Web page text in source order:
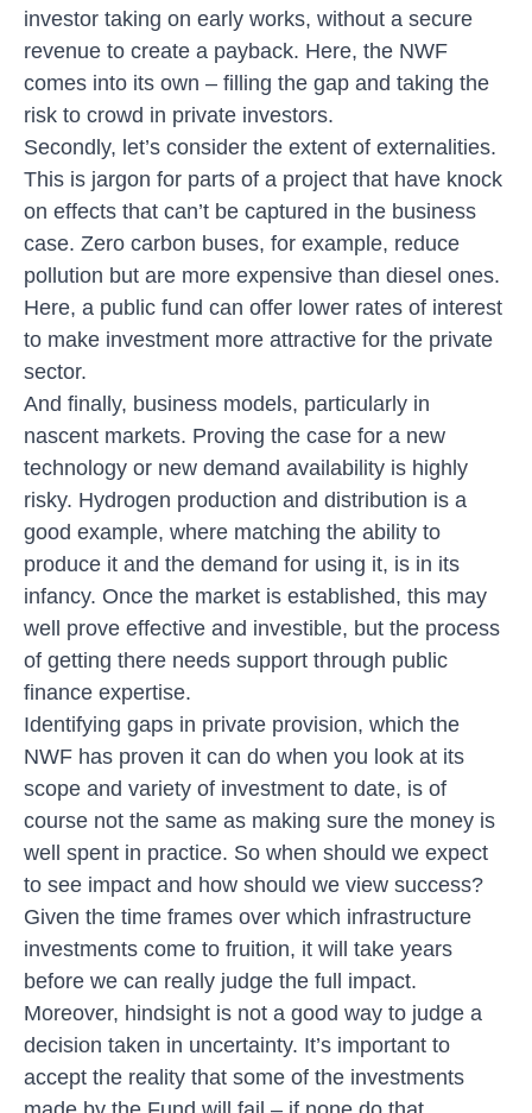
investor taking on early works, without a secure
revenue to create a payback. Here, the NWF
comes into its own – filling the gap and taking the
risk to crowd in private investors.
Secondly, let’s consider the extent of externalities.
This is jargon for parts of a project that have knock
on effects that can’t be captured in the business
case. Zero carbon buses, for example, reduce
pollution but are more expensive than diesel ones.
Here, a public fund can offer lower rates of interest
to make investment more attractive for the private
sector.
And finally, business models, particularly in
nascent markets. Proving the case for a new
technology or new demand availability is highly
risky. Hydrogen production and distribution is a
good example, where matching the ability to
produce it and the demand for using it, is in its
infancy. Once the market is established, this may
well prove effective and investible, but the process
of getting there needs support through public
finance expertise.
Identifying gaps in private provision, which the
NWF has proven it can do when you look at its
scope and variety of investment to date, is of
course not the same as making sure the money is
well spent in practice. So when should we expect
to see impact and how should we view success?
Given the time frames over which infrastructure
investments come to fruition, it will take years
before we can really judge the full impact.
Moreover, hindsight is not a good way to judge a
decision taken in uncertainty. It’s important to
accept the reality that some of the investments